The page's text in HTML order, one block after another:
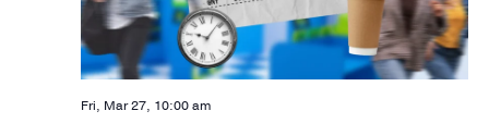
Fri, Mar 27, 10:00 am